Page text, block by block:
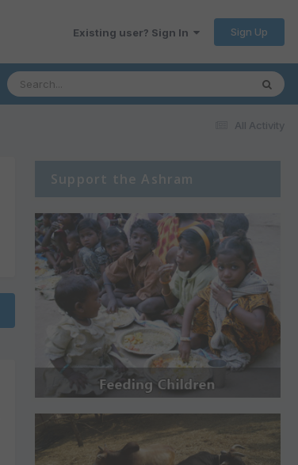
Existing user? Sign In Sign Up
All Activity
Support the Ashram